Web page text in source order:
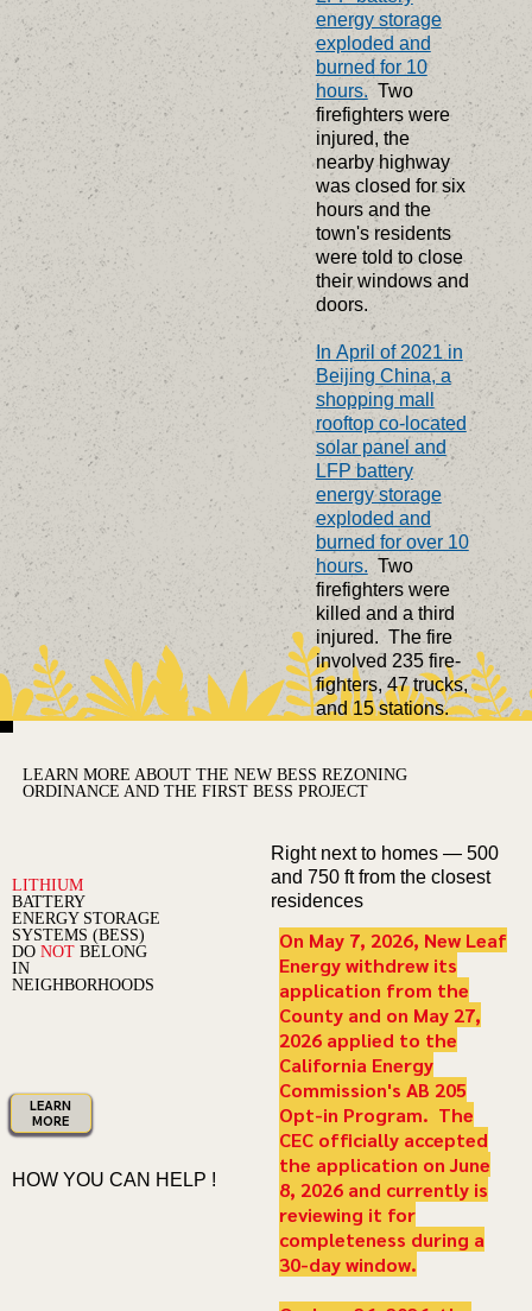
energy storage
exploded and
burned for 10
hours. Two
firefighters were
injured, the
nearby highway
was closed for six
hours and the
town's residents
were told to close
their windows and
doors.
In April of 2021 in
Beijing China, a
shopping mall
rooftop co-located
solar panel and
LFP battery
energy storage
exploded and
burned for over 10
hours. Two
firefighters were
killed and a third
injured. The fire
involved 235 fire-
fighters, 47 trucks,
and 15 stations.
LEARN MORE ABOUT THE NEW BESS REZONING
ORDINANCE AND THE FIRST BESS PROJECT
LITHIUM
BATTERY
ENERGY STORAGE
SYSTEMS (BESS)
DONOTBELONG
IN
NEIGHBORHOODS
LEARN
MORE
HOW YOU CAN HELP !
Right next to homes — 500
and 750 ft from the closest
residences
On May 7, 2026, New Leaf
Energy withdrew its
application from the
County and on May 27,
2026 applied to the
California Energy
Commission's AB 205
Opt-in Program. The
CEC officially accepted
the application on June
8, 2026 and currently is
reviewing it for
completeness during a
30-day window.